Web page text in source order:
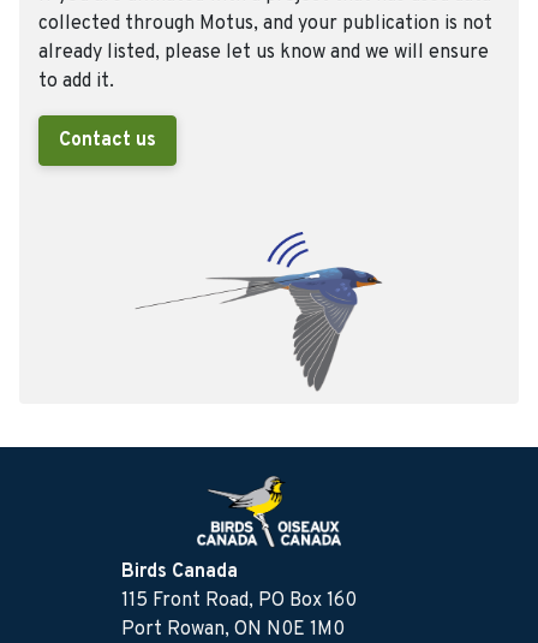
collected through Motus, and your publication is not
already listed, please let us know and we will ensure
to add it.
Contact us
Birds Canada
115 Front Road, PO Box 160
Port Rowan, ON N0E 1M0